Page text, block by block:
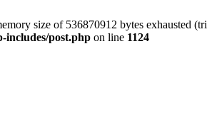
size of 536870912 bytes exhausted
includes/post.php on line 1124